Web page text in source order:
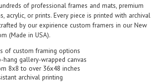
of professional frames and mats, premium
acrylic, or prints. Every piece is printed with archival
by our expirience custom framers in our New
(Made in USA).
of custom framing options
hang gallery-wrapped canvas
8x8 to over 36x48 inches
archival printing